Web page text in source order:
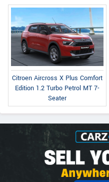
Citroen Aircross X Plus Comfort
Edition 1.2 Turbo Petrol MT 7-
Seater